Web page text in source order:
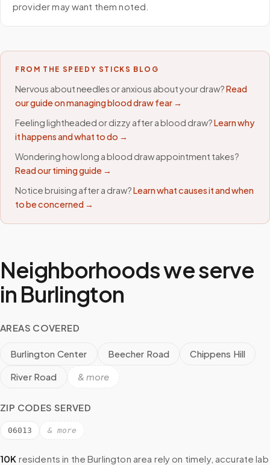
provider may want them noted.
FROM THE SPEEDY STICKS BLOG
Nervous about needles or anxious about your draw?Read
our guide on managing blood draw fear →
Feeling lightheaded or dizzy after a blood draw?Learn why
it happens and what to do →
Wondering how long a blood draw appointment takes?
Read our timing guide →
Notice bruising after a draw?Learn what causes it and when
to be concerned →
Neighborhoods we serve
in Burlington
AREAS COVERED
Burlington Center Beecher Road
Chippens Hill
River Road
& more
ZIP CODES SERVED
06013 & more
10K residents in the Burlington area rely on timely, accurate lab